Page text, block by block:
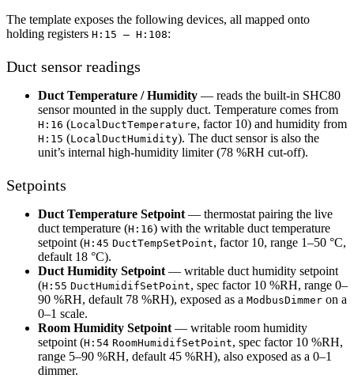
The template exposes the following devices, all mapped onto
holding registers H:15 — H:108:
Duct sensor readings
Duct Temperature / Humidity — reads the built-in SHC80
sensor mounted in the supply duct. Temperature comes from
H:16 (LocalDuctTemperature, factor 10) and humidity from
H:15 (LocalDuctHumidity). The duct sensor is also the
unit’s internal high-humidity limiter (78 %RH cut-off).
Setpoints
Duct Temperature Setpoint — thermostat pairing the live
duct temperature (H:16) with the writable duct temperature
setpoint (H:45 DuctTempSetPoint, factor 10, range 1–50 °C,
default 18 °C).
Duct Humidity Setpoint — writable duct humidity setpoint
(H:55 DuctHumidifSetPoint, spec factor 10 %RH, range 0–
90 %RH, default 78 %RH), exposed as a ModbusDimmer on a
0–1 scale.
Room Humidity Setpoint — writable room humidity
setpoint (H:54 RoomHumidifSetPoint, spec factor 10 %RH,
range 5–90 %RH, default 45 %RH), also exposed as a 0–1
dimmer.